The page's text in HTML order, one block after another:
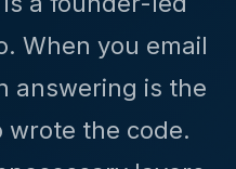
When you email
answering is the
wrote the code.